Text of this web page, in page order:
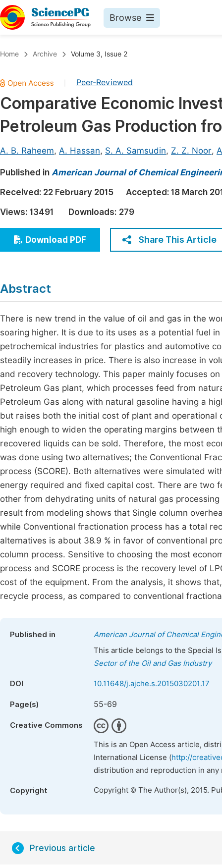
Browse
Chemistry
Medicine & Health
Materials Science
Electrical & Computer Science
Earth, Energy & Environment
Architecture & Civil Engineering
Education
Economics & Management
Humanities & Social Sciences
Home Archive Volume 3, Issue 2
Peer-Reviewed
Comparative Economic
Petroleum Gas Production
A. B. Raheem, A. Hassan, S. A. Samsudin, Z. Z. Noor,
Published in American Journal of Chemical
Received: 22 February 2015 Accepted: 18 March
Views: 13491 Downloads: 279
Download PDF Share This Article
Abstract
There is new trend in the value of oil and gas in the
soaring higher. It is due to its uses as a potential fuel
petrochemical industries for plastics and automotive
steadily increases in price. There is also increase in
and recovery technology. This paper mainly focuses
Petroleum Gas plant, which processes feed from
Petroleum Gas along with natural gasoline having a
but raises both the initial cost of plant and
high enough to widen the operating margins between
recovered liquids can be sold. Therefore, the most
was done using two alternatives; the Conventional
process (SCORE). Both alternatives were simulated
energy required and fixed capital cost. There are two
other from dehydrating units of natural gas
result from modeling shows that Single column
while Conventional fractionation process has a total
alternatives is about 38.9 % in favor of conventional
column process. Sensitive to choosing the most
process and SCORE process is the recovery level of
cost of the equipment. From the analysis, it shows
recycle process, as compared to conventional
Published in
American Journal of Chemical
This article belongs to the Special
Sector of the Oil and Gas Industry
DOI 10.11648/j.ajche.s.2015030201.17
Page(s) 55-69
Creative Commons
This is an Open Access article,
International License (http://
distribution and reproduction in
Copyright Copyright © The Author(s), 2015.
Previous article